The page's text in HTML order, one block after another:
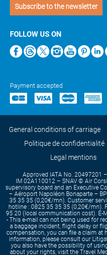
Subscribe to the newsletter
FOLLOW US ON
Payment accepted
General conditions of carriage
Politique de confidentialité
Legal mentions
Approved IATA No. 20497201
IM 02A110012 – SNAV © Air
supervisory board and an Executive
– Aéroport Napoléon Bonaparte –
35 35 35 (0,20€/mn). Customer
hotline : 0825 35 35 35 (0,20€/mn).
95 20 (local communication cost). E-
- This e-mail can not being used for
a baggage incident, flight delay or
compensation, you can file a claim
information, please consult our
you also have the possibility of
about your rights, visit the Travel